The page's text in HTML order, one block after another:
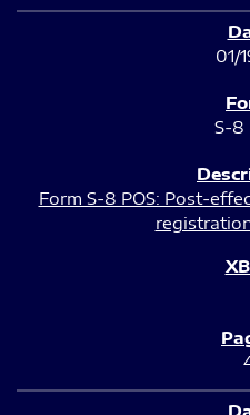
01/
S-8
Form S-8 POS: Post-